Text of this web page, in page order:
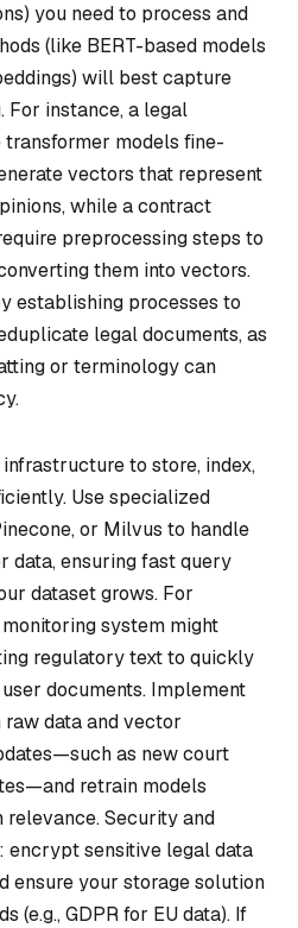
you need to process and
(like BERT-based models
will best capture
For instance, a legal
models fine-
vectors that represent
while a contract
preprocessing steps to
them into vectors.
establishing processes to
legal documents, as
or terminology can
to store, index,
Use specialized
or Milvus to handle
data, ensuring fast query
dataset grows. For
system might
regulatory text to quickly
documents. Implement
data and vector
as new court
retrain models
Security and
sensitive legal data
ensure your storage solution
(e.g., GDPR for EU data). If